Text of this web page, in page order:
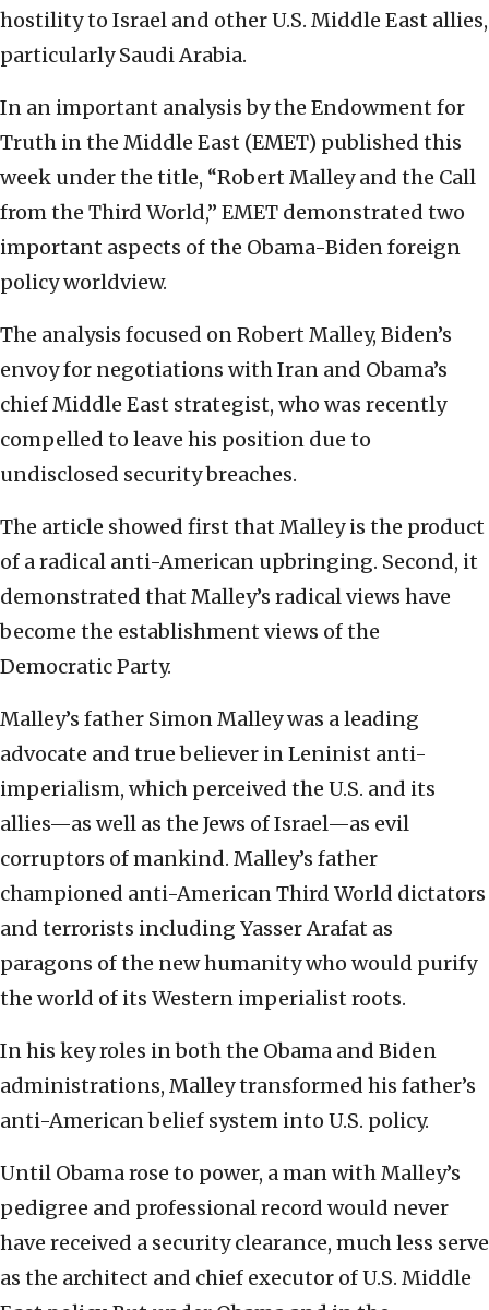
hostility to Israel and other U.S. Middle East allies,
particularly Saudi Arabia.
In an important analysis by the Endowment for
Truth in the Middle East (EMET) published this
week under the title, “Robert Malley and the Call
from the Third World,” EMET demonstrated two
important aspects of the Obama-Biden foreign
policy worldview.
The analysis focused on Robert Malley, Biden’s
envoy for negotiations with Iran and Obama’s
chief Middle East strategist, who was recently
compelled to leave his position due to
undisclosed security breaches.
The article showed first that Malley is the product
of a radical anti-American upbringing. Second, it
demonstrated that Malley’s radical views have
become the establishment views of the
Democratic Party.
Malley’s father Simon Malley was a leading
advocate and true believer in Leninist anti-
imperialism, which perceived the U.S. and its
allies—as well as the Jews of Israel—as evil
corruptors of mankind. Malley’s father
championed anti-American Third World dictators
and terrorists including Yasser Arafat as
paragons of the new humanity who would purify
the world of its Western imperialist roots.
In his key roles in both the Obama and Biden
administrations, Malley transformed his father’s
anti-American belief system into U.S. policy.
Until Obama rose to power, a man with Malley’s
pedigree and professional record would never
have received a security clearance, much less serve
as the architect and chief executor of U.S. Middle